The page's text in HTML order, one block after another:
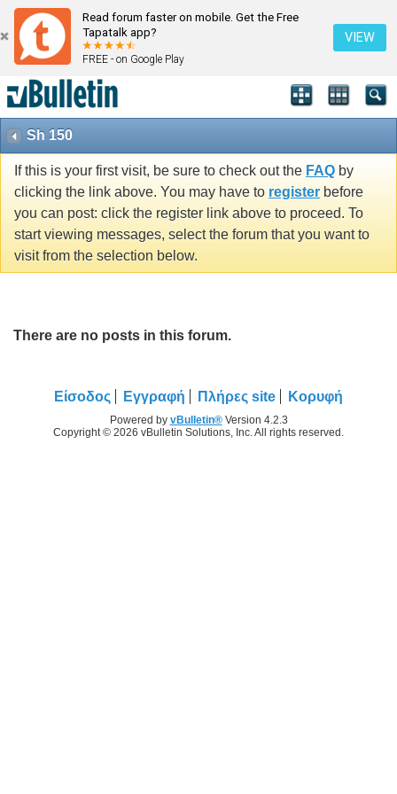
Read forum faster on mobile. Get the Free
Tapatalk app?
FREE - on Google Play
VIEW
Sh 150
If this is your first visit, be sure to check out the FAQ by
clicking the link above. You may have to register before
you can post: click the register link above to proceed. To
start viewing messages, select the forum that you want to
visit from the selection below.
There are no posts in this forum.
Είσοδος Εγγραφή Πλήρες site Κορυφή
Powered by vBulletin®Version 4.2.3
Copyright © 2026 vBulletin Solutions, Inc. All rights reserved.